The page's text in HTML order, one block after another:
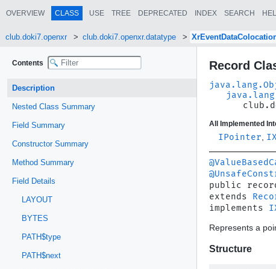
OVERVIEW CLASS USE TREE DEPRECATED INDEX SEARCH
club.doki7.openxr club.doki7.openxr.datatype
Contents
Description
Nested Class Summary
Field Summary
Constructor Summary
Method Summary
Field Details
LAYOUT
BYTES
PATH$type
PATH$next
Record
All Implemented
IPointer
public
extends
implements
Represents a
Structure